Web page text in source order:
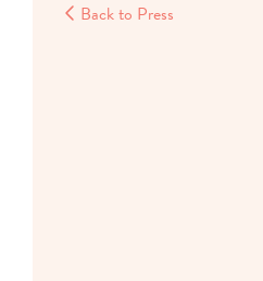
Back to Press